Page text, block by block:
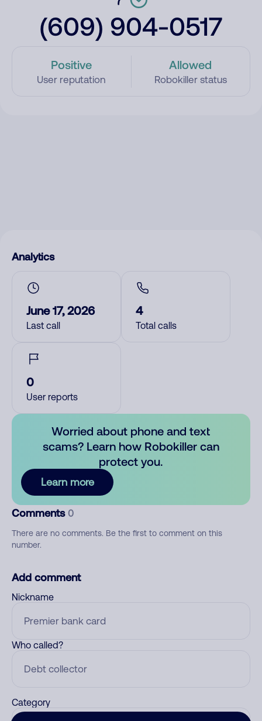
(609) 904-0517
Positive
User reputation
Allowed
Robokiller status
Analytics
June 17, 2026
Last call
4
Total calls
0
User reports
Worried about phone and text
scams? Learn how Robokiller can
protect you.
Learn more
Comments 0
There are no comments. Be the first to comment on this
number.
Add comment
Nickname
Who called?
Category